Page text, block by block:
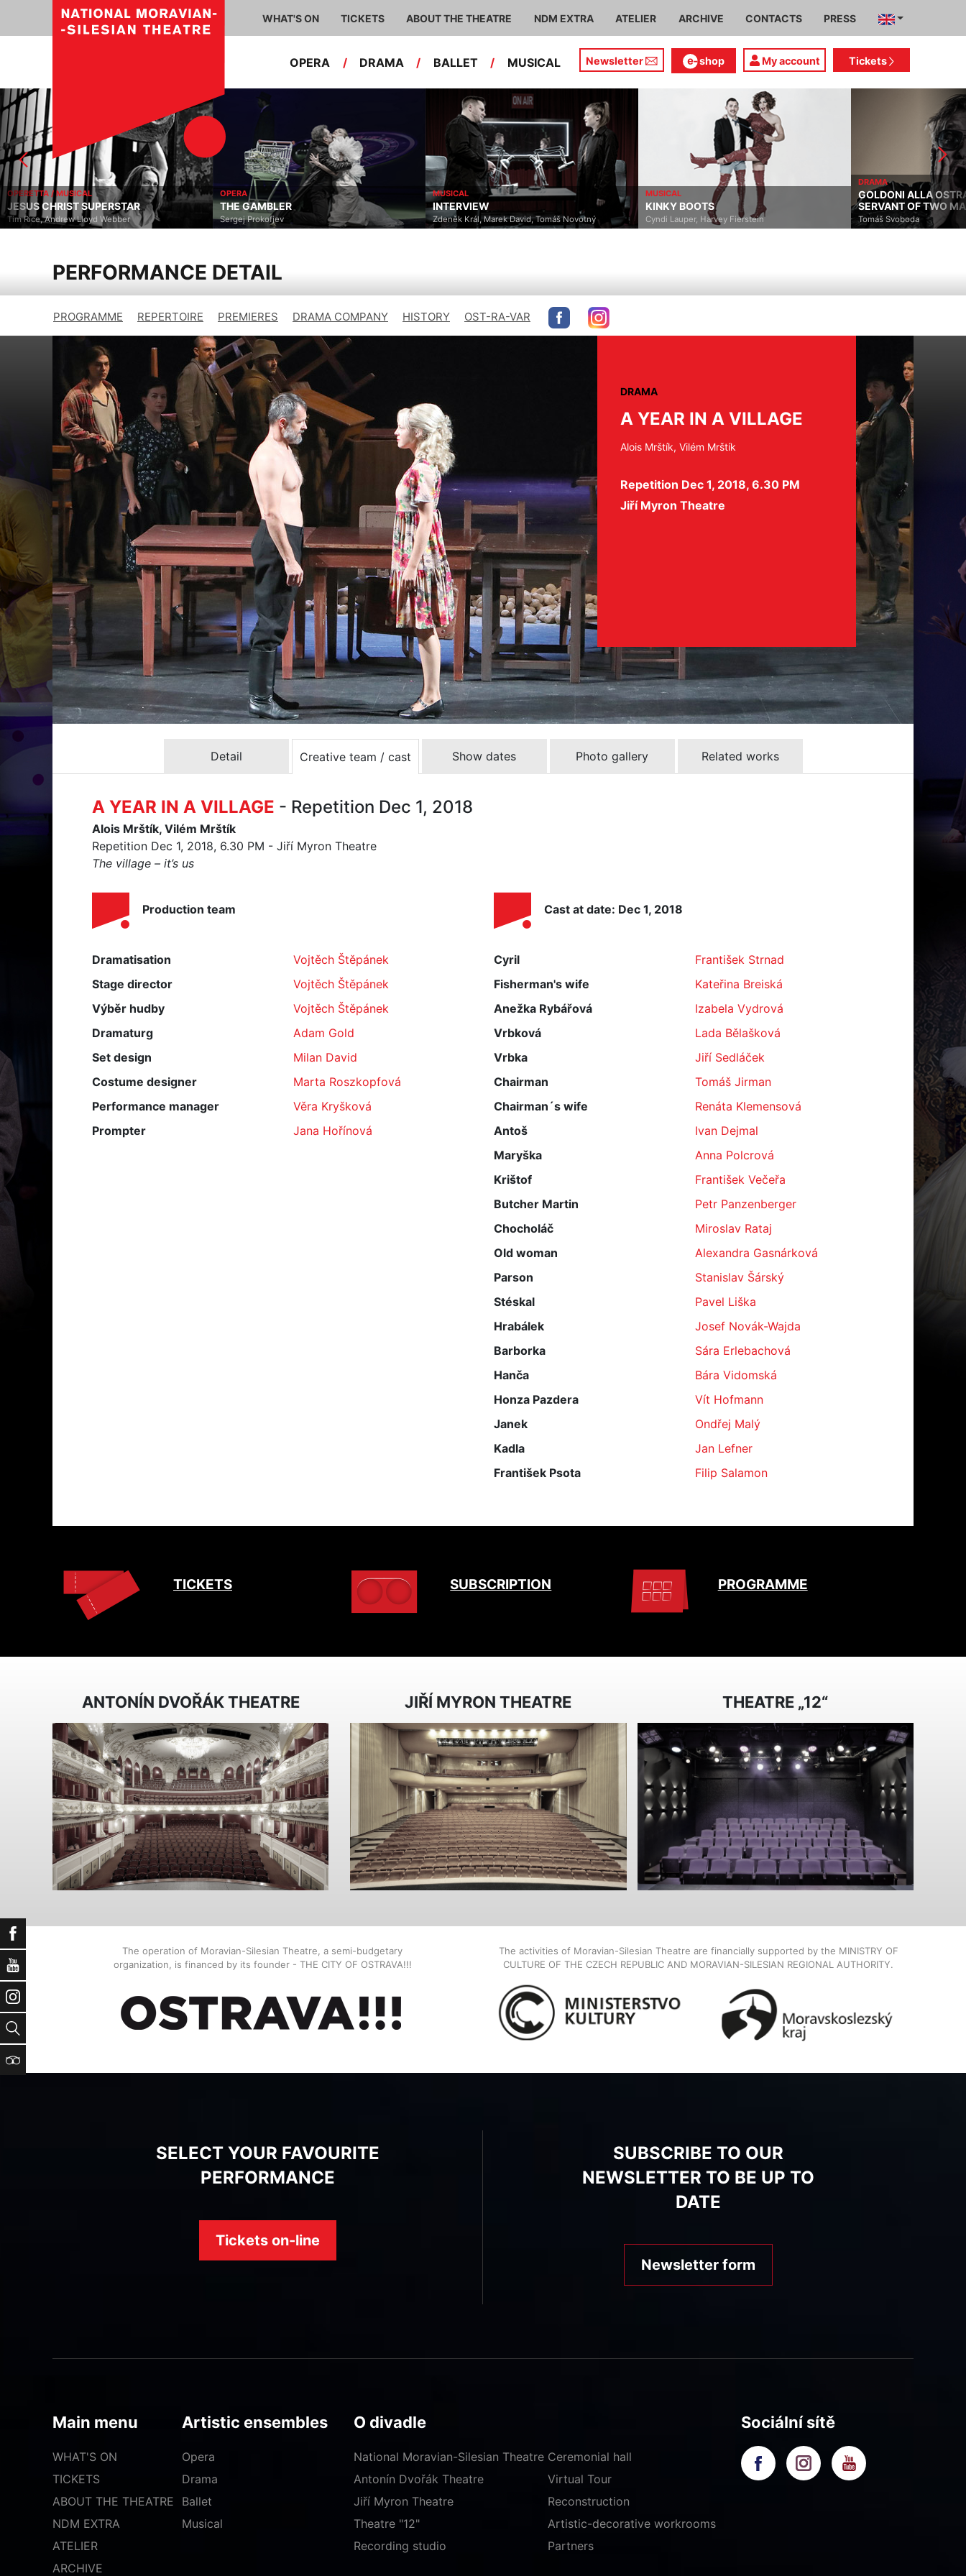
Facebook
YouTube
Instagram
Search
TripAdvisor
WHAT'S ON TICKETS ABOUT THE THEATRE NDM EXTRA ATELIER ARCHIVE CONTACTS PRESS
OPERA / DRAMA / BALLET / MUSICAL Newsletter shop My account Tickets
OPERETTA / MUSICAL
JESUS CHRIST SUPERSTAR
Tim Rice, Andrew Lloyd Webber
OPERA
THE GAMBLER
Sergej Prokofjev
MUSICAL
INTERVIEW
Zdeněk Král, Marek David, Tomáš Novotný
MUSICAL
KINKY BOOTS
Cyndi Lauper, Harvey Fierstein
DRAMA
GOLDONI ALLA
SERVANT OF TWO
Tomáš Svoboda
PERFORMANCE DETAIL
PROGRAMME REPERTOIRE PREMIERES DRAMA COMPANY HISTORY OST-RA-VAR
DRAMA
A YEAR IN A VILLAGE
Alois Mrštík, Vilém Mrštík
Repetition Dec 1, 2018, 6.30 PM
Jiří Myron Theatre
Detail Creative team / cast Show dates Photo gallery Related works
A YEAR IN A VILLAGE - Repetition Dec 1, 2018
Alois Mrštík, Vilém Mrštík
Repetition Dec 1, 2018, 6.30 PM - Jiří Myron Theatre
The village – it’s us
Production team
Dramatisation
Vojtěch Štěpánek
Stage director
Vojtěch Štěpánek
Výběr hudby
Vojtěch Štěpánek
Dramaturg
Adam Gold
Set design
Milan David
Costume designer
Marta Roszkopfová
Performance manager
Věra Kryšková
Prompter
Jana Hořínová
Cast at date: Dec 1, 2018
Cyril
František Strnad
Fisherman's wife
Kateřina Breiská
Anežka Rybářová
Izabela Vydrová
Vrbková
Lada Bělašková
Vrbka
Jiří Sedláček
Chairman
Tomáš Jirman
Chairman´s wife
Renáta Klemensová
Antoš
Ivan Dejmal
Maryška
Anna Polcrová
Krištof
František Večeřa
Butcher Martin
Petr Panzenberger
Chocholáč
Miroslav Rataj
Old woman
Alexandra Gasnárková
Parson
Stanislav Šárský
Stéskal
Pavel Liška
Hrabálek
Josef Novák-Wajda
Barborka
Sára Erlebachová
Hanča
Bára Vidomská
Honza Pazdera
Vít Hofmann
Janek
Ondřej Malý
Kadla
Jan Lefner
František Psota
Filip Salamon
TICKETS SUBSCRIPTION PROGRAMME
ANTONÍN DVOŘÁK THEATRE JIŘÍ MYRON THEATRE THEATRE „12“
The operation of Moravian-Silesian Theatre, a semi-budgetary
organization, is financed by its founder - THE CITY OF OSTRAVA!!!
The activities of Moravian-Silesian Theatre are financially supported by the MINISTRY OF
CULTURE OF THE CZECH REPUBLIC AND MORAVIAN-SILESIAN REGIONAL AUTHORITY.
SELECT YOUR FAVOURITE
PERFORMANCE
Tickets on-line
SUBSCRIBE TO OUR
NEWSLETTER TO BE UP TO
DATE
Newsletter form
Main menu
WHAT'S ON
TICKETS
ABOUT THE THEATRE
NDM EXTRA
ATELIER
ARCHIVE
Artistic ensembles
Opera
Drama
Ballet
Musical
O divadle
National Moravian-Silesian Theatre
Antonín Dvořák Theatre
Jiří Myron Theatre
Theatre "12"
Ceremonial hall
Virtual Tour
Reconstruction
Artistic-decorative workrooms
Recording studio
Partners
Sociální sítě